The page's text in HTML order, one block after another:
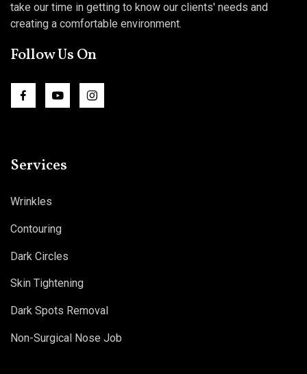
take our time in getting to know our clients' needs and
creating a comfortable environment.
Follow Us On
Services
Wrinkles
Contouring
Dark Circles
Skin Tightening
Dark Spots Removal
Non-Surgical Nose Job